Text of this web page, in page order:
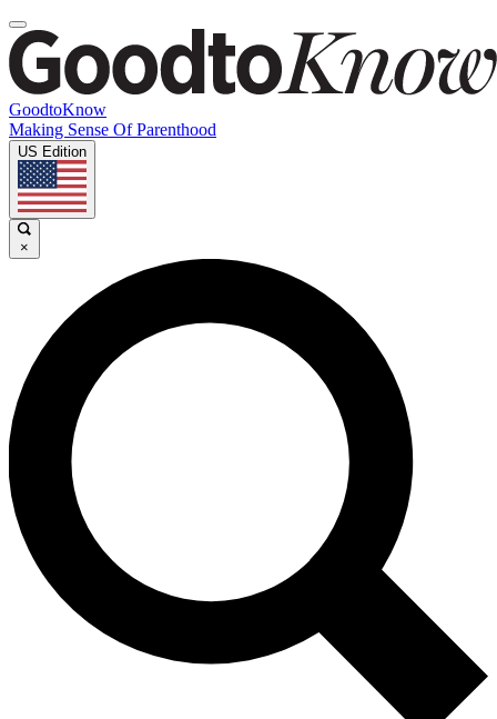
GoodtoKnow
Making Sense Of Parenthood
US Edition
×